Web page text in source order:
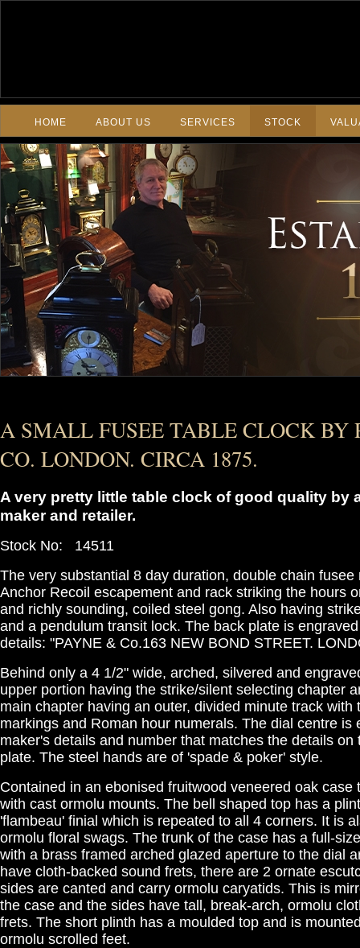
HOME ABOUT US SERVICES STOCK
A SMALL FUSEE TABLE CLOCK BY
CO. LONDON. CIRCA 1875.
A very pretty little table clock of good quality by
maker and retailer.
Stock No: 14511
The very substantial 8 day duration, double chain fusee
Anchor Recoil escapement and rack striking the hours
and richly sounding, coiled steel gong. Also having
and a pendulum transit lock. The back plate is
details: "PAYNE & Co.163 NEW BOND STREET.
Behind only a 4 1/2" wide, arched, silvered and
upper portion having the strike/silent selecting chapter
main chapter having an outer, divided minute track with
markings and Roman hour numerals. The dial centre is
maker's details and number that matches the details on
plate. The steel hands are of 'spade & poker' style.
Contained in an ebonised fruitwood veneered oak case
with cast ormolu mounts. The bell shaped top has a
'flambeau' finial which is repeated to all 4 corners. It is
ormolu floral swags. The trunk of the case has a full-
with a brass framed arched glazed aperture to the dial
have cloth-backed sound frets, there are 2 ornate
sides are canted and carry ormolu caryatids. This is
the case and the sides have tall, break-arch, ormolu
frets. The short plinth has a moulded top and is
ormolu scrolled feet.